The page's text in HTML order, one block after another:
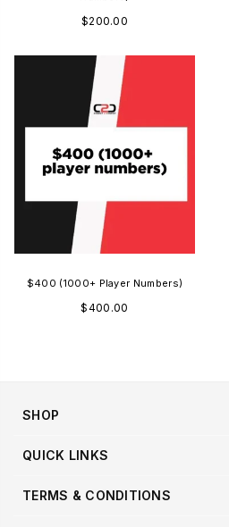
Regular
$200.00
$400 (1000+ Player Numbers)
Regular
$400.00
SHOP
QUICK LINKS
TERMS & CONDITIONS